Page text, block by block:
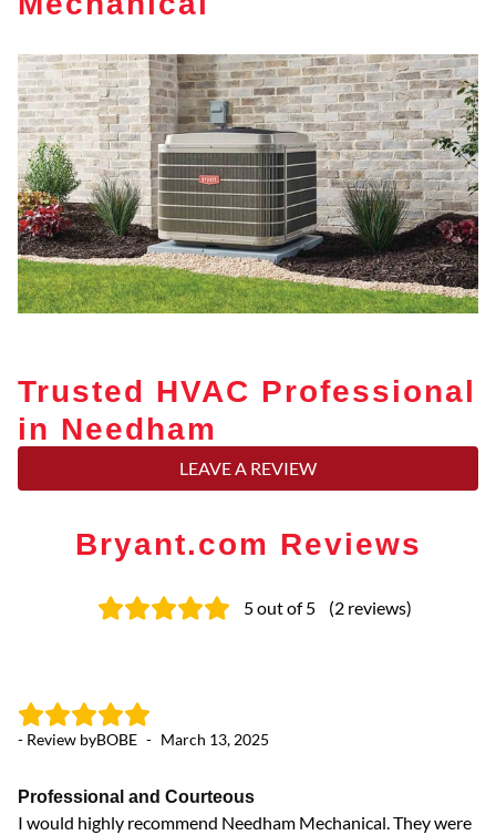
Trusted HVAC Professional
in Needham
LEAVE A REVIEW
Bryant.com Reviews
5out of 5 (2 reviews)
- Review byBOBE - March 13, 2025
Professional and Courteous
I would highly recommend Needham Mechanical. They were